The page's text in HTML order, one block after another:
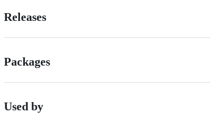
Releases
Packages
Used by